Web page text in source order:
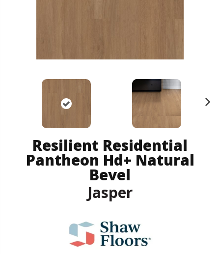
Resilient Residential
Pantheon Hd+ Natural
Bevel
Jasper